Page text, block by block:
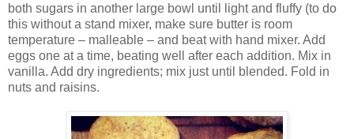
both sugars in another large bowl until light and fluffy (to do
this without a stand mixer, make sure butter is room
temperature – malleable – and beat with hand mixer. Add
eggs one at a time, beating well after each addition. Mix in
vanilla. Add dry ingredients; mix just until blended. Fold in
nuts and raisins.